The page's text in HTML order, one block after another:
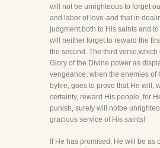
will not be unrighteous to forget
and labor of love-and that in
judgment,both to His saints and
will neither forget to reward the
the second. The third verse,which
Glory of the Divine power as
vengeance, when the enemies of
byfire, goes to prove that He will,
certainty, reward His people, for
punish, surely will notbe
gracious service of His saints!
If He has promised, He will be as